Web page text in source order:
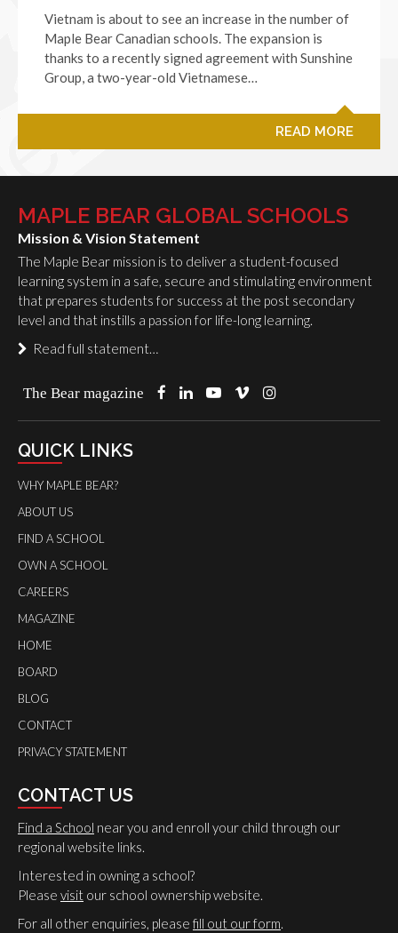
Vietnam is about to see an increase in the number of
Maple Bear Canadian schools. The expansion is
thanks to a recently signed agreement with Sunshine
Group, a two-year-old Vietnamese…
READ MORE
MAPLE BEAR GLOBAL SCHOOLS
Mission & Vision Statement
The Maple Bear mission is to deliver a student-focused
learning system in a safe, secure and stimulating environment
that prepares students for success at the post secondary
level and that instills a passion for life-long learning.
Read full statement…
The Bear magazine
QUICK LINKS
WHY MAPLE BEAR?
ABOUT US
FIND A SCHOOL
OWN A SCHOOL
CAREERS
MAGAZINE
HOME
BOARD
BLOG
CONTACT
PRIVACY STATEMENT
CONTACT US
Find a School near you and enroll your child through our
regional website links.
Interested in owning a school?
Please visit our school ownership website.
For all other enquiries, please fill out our form.